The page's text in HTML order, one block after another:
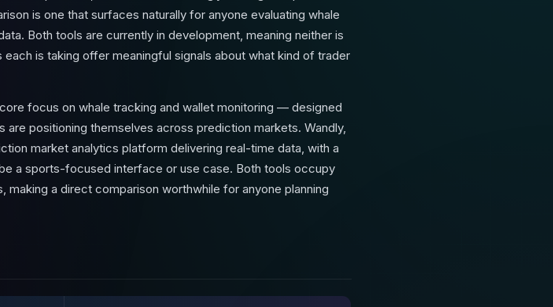
is one that surfaces naturally for anyone evaluating whale
Both tools are currently in development, meaning neither is
is taking offer meaningful signals about what kind of trader
focus on whale tracking and wallet monitoring — designed
positioning themselves across prediction markets. Wandly,
market analytics platform delivering real-time data, with a
a sports-focused interface or use case. Both tools occupy
a direct comparison worthwhile for anyone planning